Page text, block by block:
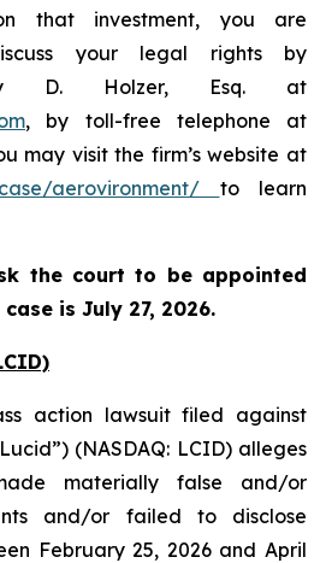
that investment, you are
your legal rights by
D. Holzer, Esq. at
, by toll-free telephone at
may visit the firm’s website at
aerovironment/ to learn
the court to be appointed
is July 27, 2026.
action lawsuit filed against
(NASDAQ: LCID) alleges
materially false and/or
and/or failed to disclose
February 25, 2026 and April